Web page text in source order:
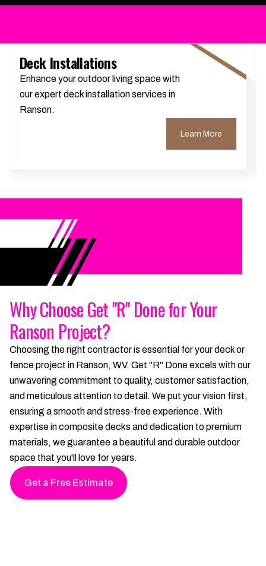
Deck Installations
Enhance your outdoor living space with
our expert deck installation services in
Ranson.
Learn More
Why Choose Get "R" Done for Your
Ranson Project?
Choosing the right contractor is essential for your deck or
fence project in Ranson, WV. Get "R" Done excels with our
unwavering commitment to quality, customer satisfaction,
and meticulous attention to detail. We put your vision first,
ensuring a smooth and stress-free experience. With
expertise in composite decks and dedication to premium
materials, we guarantee a beautiful and durable outdoor
space that you'll love for years.
Get a Free Estimate